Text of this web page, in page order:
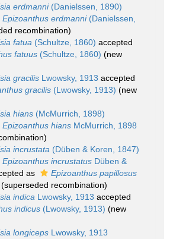
erdmanni(Danielssen, 1890)
Epizoanthus erdmanni(Danielssen,
recombination)
fatua (Schultze, 1860) accepted
fatuus (Schultze, 1860) (new
gracilis Lwowsky, 1913 accepted
gracilis (Lwowsky, 1913) (new
hians (McMurrich, 1898)
Epizoanthus hians McMurrich, 1898
incrustata (Düben & Koren, 1847)
Epizoanthus incrustatus Düben &
as
Epizoanthus papillosus
(superseded recombination)
indica Lwowsky, 1913 accepted
indicus (Lwowsky, 1913) (new
longiceps Lwowsky, 1913